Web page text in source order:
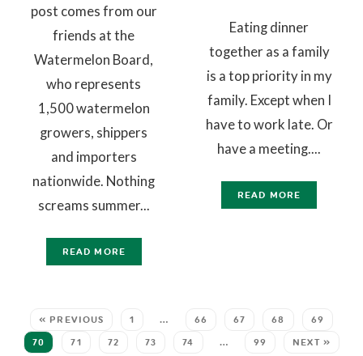
post comes from our
friends at the
Watermelon Board,
who represents
1,500 watermelon
growers, shippers
and importers
nationwide. Nothing
screams summer...
READ MORE
Eating dinner
together as a family
is a top priority in my
family. Except when I
have to work late. Or
have a meeting....
READ MORE
« PREVIOUS 1 … 66 67 68 69
70 71 72 73 74 … 99 NEXT »